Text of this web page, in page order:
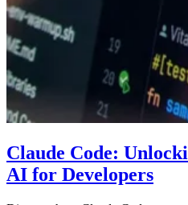
Claude Code:
AI for Developers